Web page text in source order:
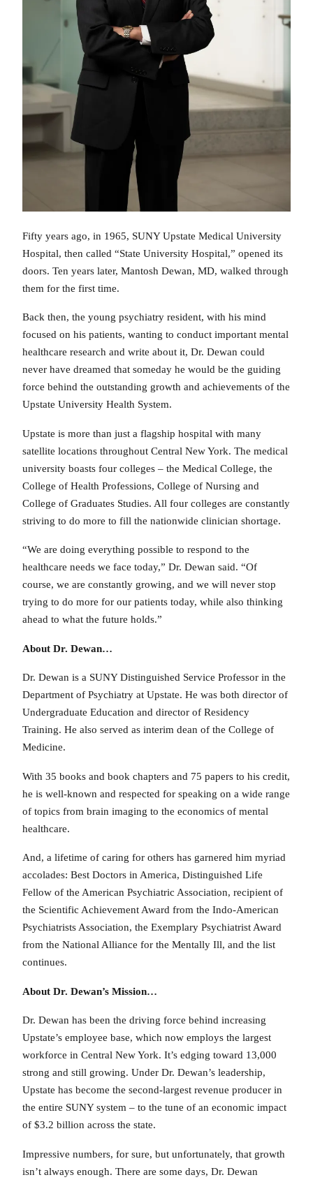
Fifty years ago, in 1965, SUNY Upstate Medical University
Hospital, then called “State University Hospital,” opened its
doors. Ten years later, Mantosh Dewan, MD, walked through
them for the first time.
Back then, the young psychiatry resident, with his mind
focused on his patients, wanting to conduct important mental
healthcare research and write about it, Dr. Dewan could
never have dreamed that someday he would be the guiding
force behind the outstanding growth and achievements of the
Upstate University Health System.
Upstate is more than just a flagship hospital with many
satellite locations throughout Central New York. The medical
university boasts four colleges – the Medical College, the
College of Health Professions, College of Nursing and
College of Graduates Studies. All four colleges are constantly
striving to do more to fill the nationwide clinician shortage.
“We are doing everything possible to respond to the
healthcare needs we face today,” Dr. Dewan said. “Of
course, we are constantly growing, and we will never stop
trying to do more for our patients today, while also thinking
ahead to what the future holds.”
About Dr. Dewan…
Dr. Dewan is a SUNY Distinguished Service Professor in the
Department of Psychiatry at Upstate. He was both director of
Undergraduate Education and director of Residency
Training. He also served as interim dean of the College of
Medicine.
With 35 books and book chapters and 75 papers to his credit,
he is well-known and respected for speaking on a wide range
of topics from brain imaging to the economics of mental
healthcare.
And, a lifetime of caring for others has garnered him myriad
accolades: Best Doctors in America, Distinguished Life
Fellow of the American Psychiatric Association, recipient of
the Scientific Achievement Award from the Indo-American
Psychiatrists Association, the Exemplary Psychiatrist Award
from the National Alliance for the Mentally Ill, and the list
continues.
About Dr. Dewan’s Mission…
Dr. Dewan has been the driving force behind increasing
Upstate’s employee base, which now employs the largest
workforce in Central New York. It’s edging toward 13,000
strong and still growing. Under Dr. Dewan’s leadership,
Upstate has become the second-largest revenue producer in
the entire SUNY system – to the tune of an economic impact
of $3.2 billion across the state.
Impressive numbers, for sure, but unfortunately, that growth
isn’t always enough. There are some days, Dr. Dewan